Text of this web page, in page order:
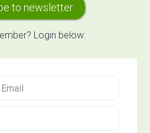
to newsletter
Login below: